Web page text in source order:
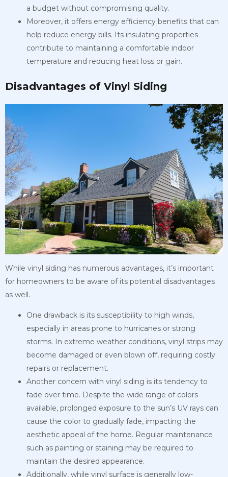
a budget without compromising quality.
Moreover, it offers energy efficiency benefits that can
help reduce energy bills. Its insulating properties
contribute to maintaining a comfortable indoor
temperature and reducing heat loss or gain.
Disadvantages of Vinyl Siding
While vinyl siding has numerous advantages, it’s important
for homeowners to be aware of its potential disadvantages
as well.
One drawback is its susceptibility to high winds,
especially in areas prone to hurricanes or strong
storms. In extreme weather conditions, vinyl strips may
become damaged or even blown off, requiring costly
repairs or replacement.
Another concern with vinyl siding is its tendency to
fade over time. Despite the wide range of colors
available, prolonged exposure to the sun’s UV rays can
cause the color to gradually fade, impacting the
aesthetic appeal of the home. Regular maintenance
such as painting or staining may be required to
maintain the desired appearance.
Additionally, while vinyl surface is generally low-